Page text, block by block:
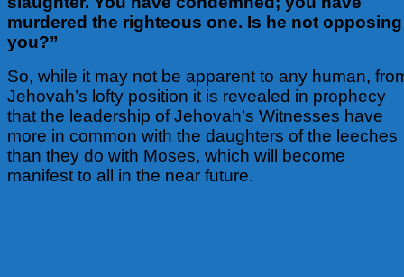
murdered the righteous one. Is he not opposing
you?”
So, while it may not be apparent to any human,
Jehovah’s lofty position it is revealed in prophecy
that the leadership of Jehovah’s Witnesses have
more in common with the daughters of the leeches
than they do with Moses, which will become
manifest to all in the near future.